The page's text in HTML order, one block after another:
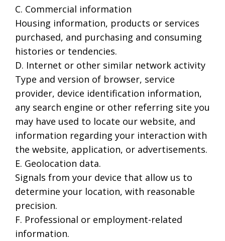
C. Commercial information
Housing information, products or services
purchased, and purchasing and consuming
histories or tendencies.
D. Internet or other similar network activity
Type and version of browser, service
provider, device identification information,
any search engine or other referring site you
may have used to locate our website, and
information regarding your interaction with
the website, application, or advertisements.
E. Geolocation data.
Signals from your device that allow us to
determine your location, with reasonable
precision.
F. Professional or employment-related
information.